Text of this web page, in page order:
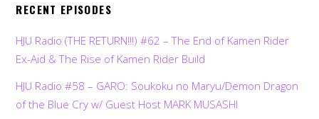
RECENT EPISODES
HJU Radio (THE RETURN!!!) #62 – The End of Kamen Rider
Ex-Aid & The Rise of Kamen Rider Build
HJU Radio #58 – GARO: Soukoku no Maryu/Demon Dragon
of the Blue Cry w/ Guest Host MARK MUSASHI